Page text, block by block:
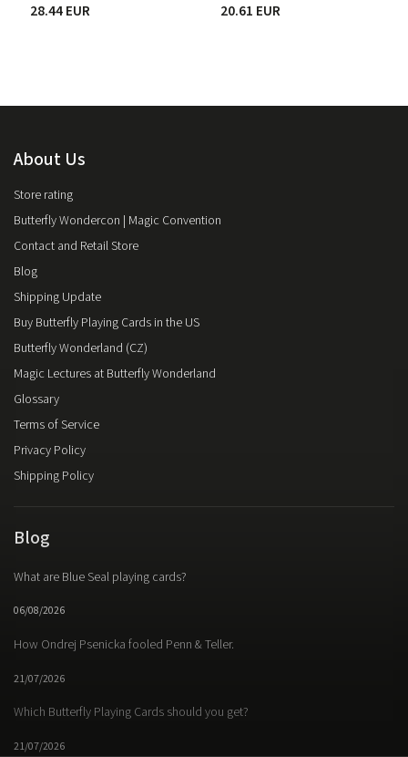
28.44 EUR 20.61 EUR
About Us
Store rating
Butterfly Wondercon | Magic Convention
Contact and Retail Store
Blog
Shipping Update
Buy Butterfly Playing Cards in the US
Butterfly Wonderland (CZ)
Magic Lectures at Butterfly Wonderland
Glossary
Terms of Service
Privacy Policy
Shipping Policy
Blog
What are Blue Seal playing cards?
06/08/2026
How Ondrej Psenicka fooled Penn & Teller.
21/07/2026
Which Butterfly Playing Cards should you get?
21/07/2026